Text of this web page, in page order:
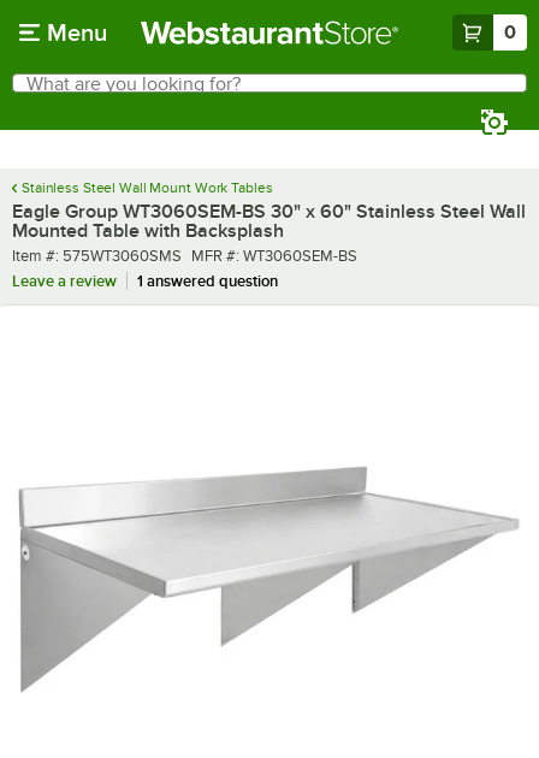
Menu 0
Search
What are you looking for?
Stainless Steel Wall Mount Work Tables
Eagle Group WT3060SEM-BS 30" x 60" Stainless Steel Wall
Mounted Table with Backsplash
Item number
Item #: 575WT3060SMS MFR number
MFR #: WT3060SEM-BS
Leave a review
1 answered question